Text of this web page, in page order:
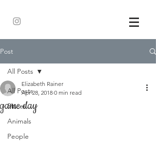
Post
All Posts
Places
Animals
People
All Posts
game day
Elizabeth Rainer
Apr 28, 2018 0 min read